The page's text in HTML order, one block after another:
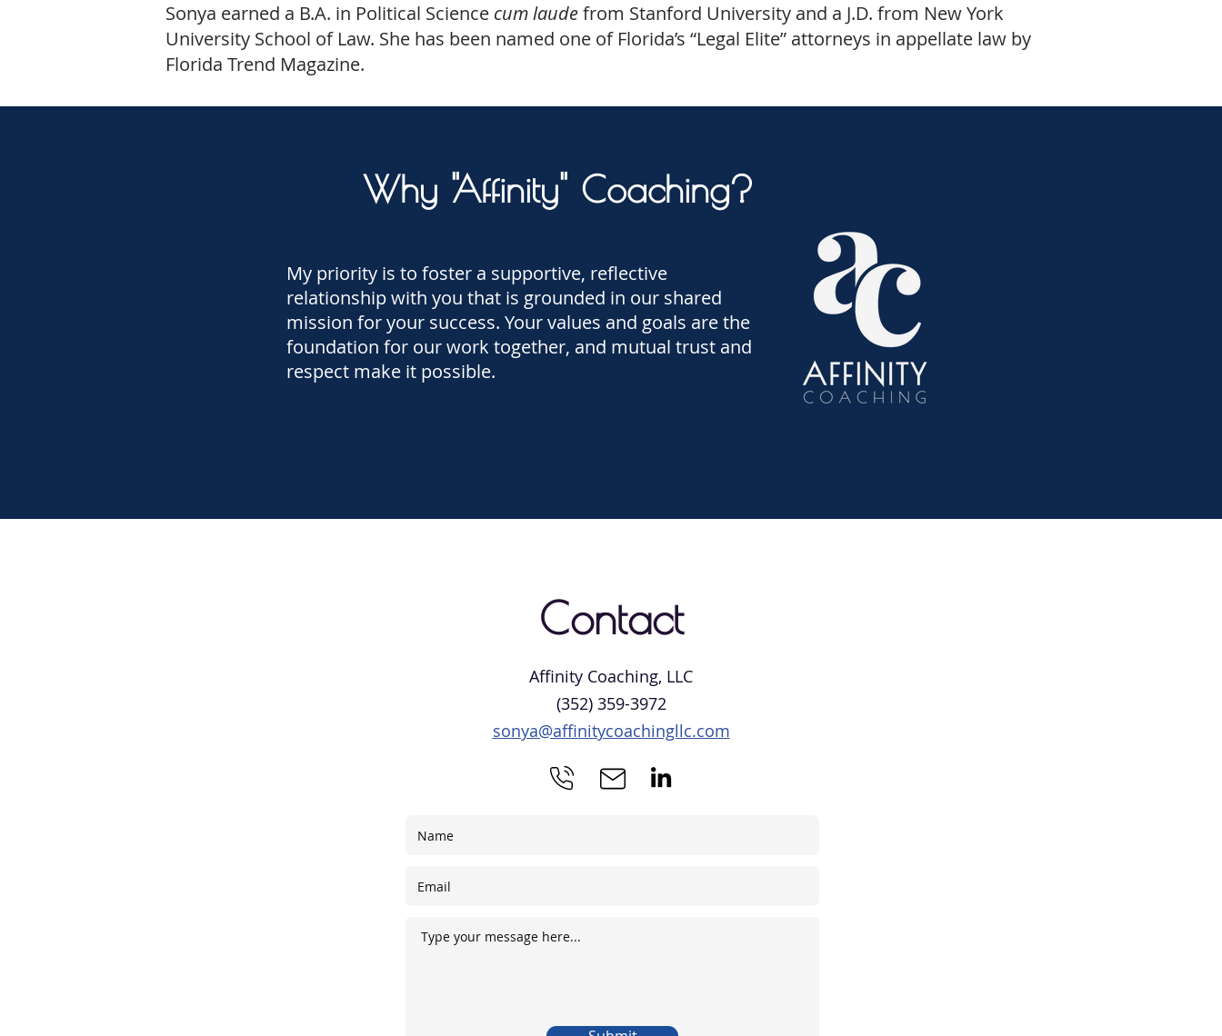
Sonya earned a B.A. in Political Science cum laudefrom Stanford University and a J.D. from New York
University School of Law. She has been named one of Florida’s “Legal Elite” attorneys in appellate law by
Florida Trend Magazine.
Why "Affinity" Coaching?
My priority is to foster a supportive, reflective
relationship with you that is grounded in our shared
mission for your success. Your values and goals are the
foundation for our work together, and mutual trust and
respect make it possible.
Contact
Affinity Coaching, LLC
(352) 359-3972
sonya@affinitycoachingllc.com